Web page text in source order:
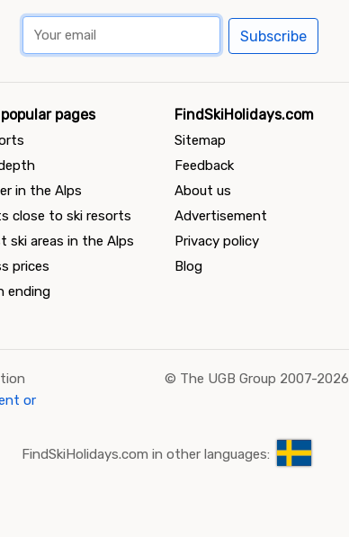
Subscribe
pages
in the Alps
close to ski resorts
ski areas in the Alps
prices
ending
FindSkiHolidays.com
Sitemap
Feedback
About us
Advertisement
Privacy policy
Blog
or
© The UGB Group 2007-2026
FindSkiHolidays.com in other languages: